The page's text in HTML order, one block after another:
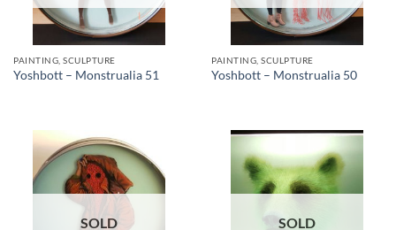
PAINTING, SCULPTURE
Yoshbott – Monstrualia 51
PAINTING, SCULPTURE
Yoshbott – Monstrualia 50
SOLD SOLD